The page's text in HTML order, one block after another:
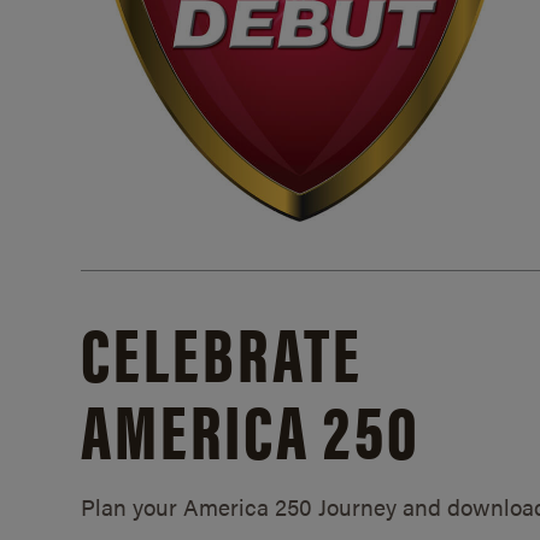
CELEBRATE
AMERICA 250
Plan your America 250 Journey and